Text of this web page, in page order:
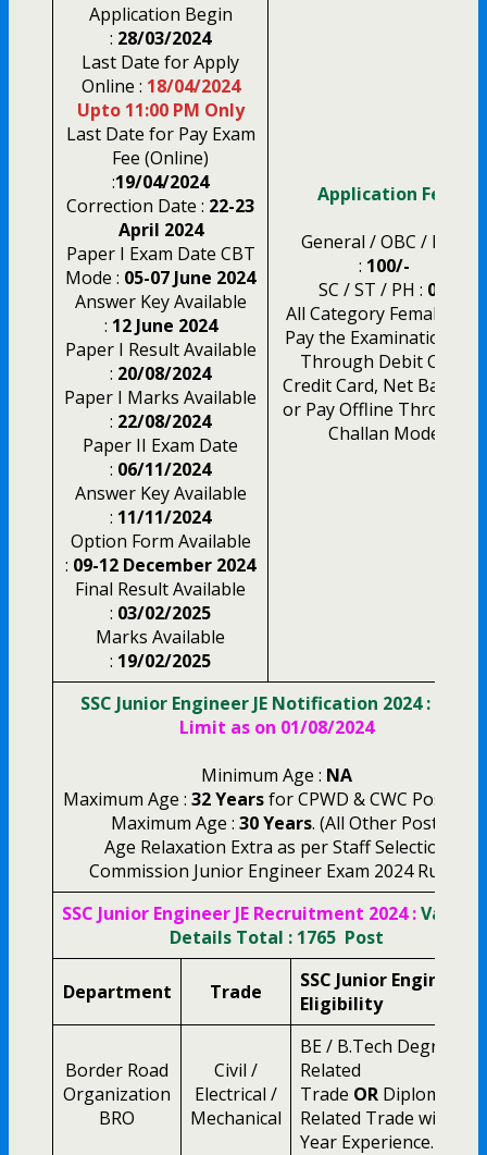
Application Begin
: 28/03/2024
Last Date for Apply
Online : 18/04/2024
Upto 11:00 PM Only
Last Date for Pay Exam
Fee (Online)
:19/04/2024
Correction Date : 22-23
April 2024
Paper I Exam Date CBT
Mode : 05-07 June 2024
Answer Key Available
: 12 June 2024
Paper I Result Available
: 20/08/2024
Paper I Marks Available
: 22/08/2024
Paper II Exam Date
: 06/11/2024
Answer Key Available
: 11/11/2024
Option Form Available
: 09-12 December 2024
Final Result Available
: 03/02/2025
Marks Available
: 19/02/2025
Application Fee
General / OBC / EWS
: 100/-
SC / ST / PH : 0/-
All Category Female :
Pay the Examination Fee
Through Debit Card,
Credit Card, Net Banking
or Pay Offline Through E
Challan Mode
SSC Junior Engineer JE Notification 2024 :
Limit as on 01/08/2024
Minimum Age : NA
Maximum Age : 32 Yearsfor CPWD & CWC Post
Maximum Age : 30 Years. (All Other Post)
Age Relaxation Extra as per Staff Selection
Commission Junior Engineer Exam 2024 Rules.
SSC Junior Engineer JE Recruitment 2024 :
Details Total : 1765 Post
Department Trade
SSC Junior Engineer
Eligibility
Border Road
Organization
BRO
Civil /
Electrical /
Mechanical
BE / B.Tech Degree in
Related
Trade OR Diploma in
Related Trade with 2
Year Experience.